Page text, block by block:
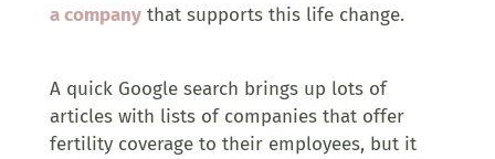
a companythat supports this life change.
A quick Google search brings up lots of
articles with lists of companies that offer
fertility coverage to their employees, but it